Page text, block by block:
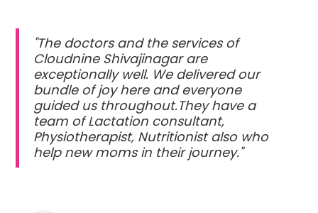
"The doctors and the services of
Cloudnine Shivajinagar are
exceptionally well. We delivered our
bundle of joy here and everyone
guided us throughout.They have a
team of Lactation consultant,
Physiotherapist, Nutritionist also who
help new moms in their journey."